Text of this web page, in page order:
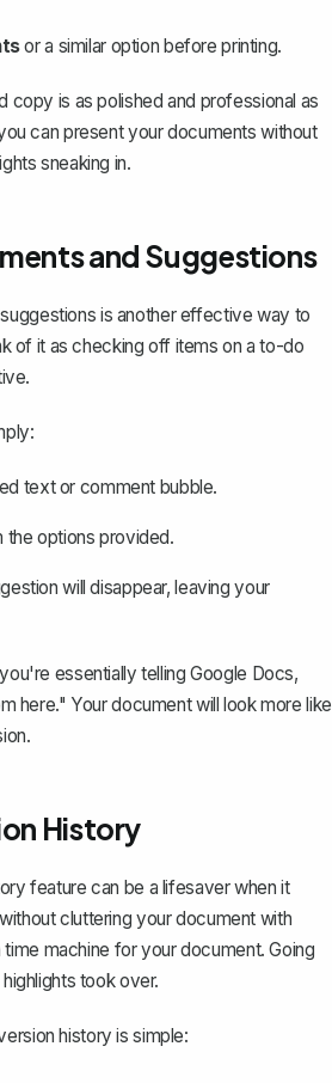
or a similar option before printing.
copy is as polished and professional as
can present your documents without
sneaking in.
and Suggestions
is another effective way to
of it as checking off items on a to-do
text or comment bubble.
the options provided.
will disappear, leaving your
essentially telling Google Docs,
here." Your document will look more like
History
feature can be a lifesaver when it
cluttering your document with
time machine for your document. Going
took over.
history is simple: